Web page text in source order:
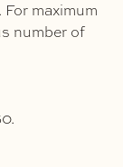
maximum
number of